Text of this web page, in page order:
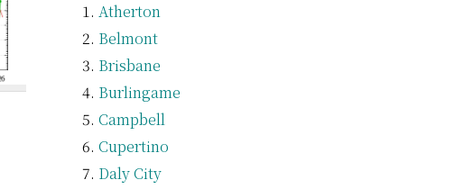
Atherton
Belmont
Brisbane
Burlingame
Campbell
Cupertino
Daly City